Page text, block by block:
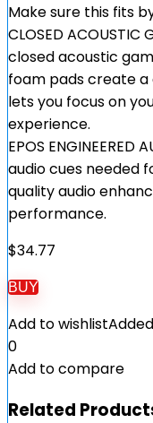
Make sure this fits
CLOSED ACOUSTIC
closed acoustic
foam pads create
lets you focus on
experience.
EPOS
audio cues needed
quality audio
performance.
$34.77
BUY
Add to wishlist
0
Add to compare
Related